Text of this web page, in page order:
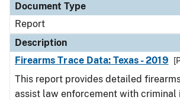
Document Type
Report
Description
Firearms Trace Data: Texas - 2019
This report provides detailed
assist law enforcement with criminal